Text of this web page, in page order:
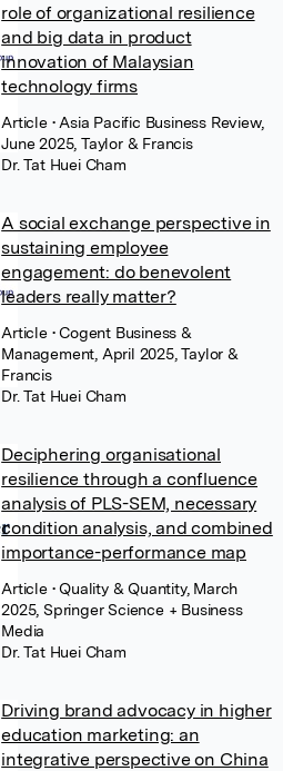
role of organizational resilience
and big data in product
innovation of Malaysian
technology firms
Article • Asia Pacific Business Review,
June 2025, Taylor & Francis
Dr. Tat Huei Cham
A social exchange perspective in
sustaining employee
engagement: do benevolent
leaders really matter?
Article • Cogent Business &
Management, April 2025, Taylor &
Francis
Dr. Tat Huei Cham
Deciphering organisational
resilience through a confluence
analysis of PLS-SEM, necessary
condition analysis, and combined
importance-performance map
Article • Quality & Quantity, March
2025, Springer Science + Business
Media
Dr. Tat Huei Cham
Driving brand advocacy in higher
education marketing: an
integrative perspective on China